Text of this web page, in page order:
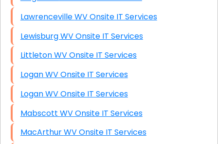
Lawrenceville WV Onsite IT Services
Lewisburg WV Onsite IT Services
Littleton WV Onsite IT Services
Logan WV Onsite IT Services
Logan WV Onsite IT Services
Mabscott WV Onsite IT Services
MacArthur WV Onsite IT Services